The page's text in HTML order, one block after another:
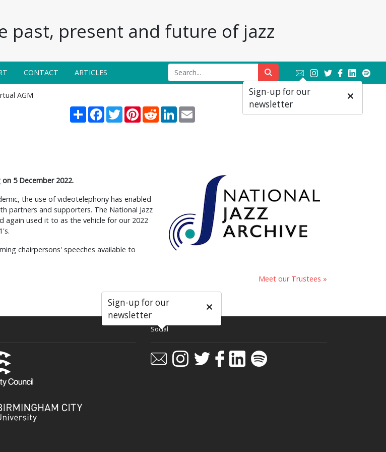
past, present and future of jazz
CONTACT ARTICLES
AGM
Share Facebook
TwitterPinterestRedditLinkedIn
5 December 2022.
the use of videotelephony has enabled
partners and supporters. The National Jazz
again used it to as the vehicle for our 2022
chairpersons' speeches available to
Meet our Trustees »
Social
Sign-up for our
newsletter
Sign-up for our
newsletter